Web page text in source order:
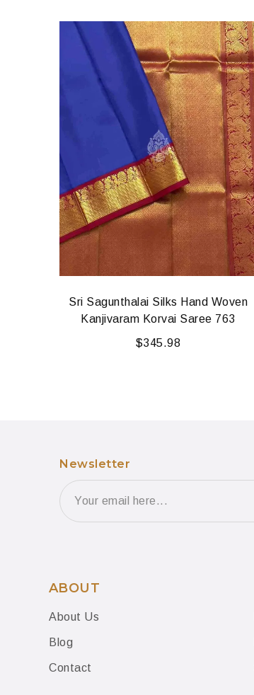
Sri Sagunthalai Silks Hand Woven
Kanjivaram Korvai Saree 763
$345.98
Newsletter
ABOUT
About Us
Blog
Contact